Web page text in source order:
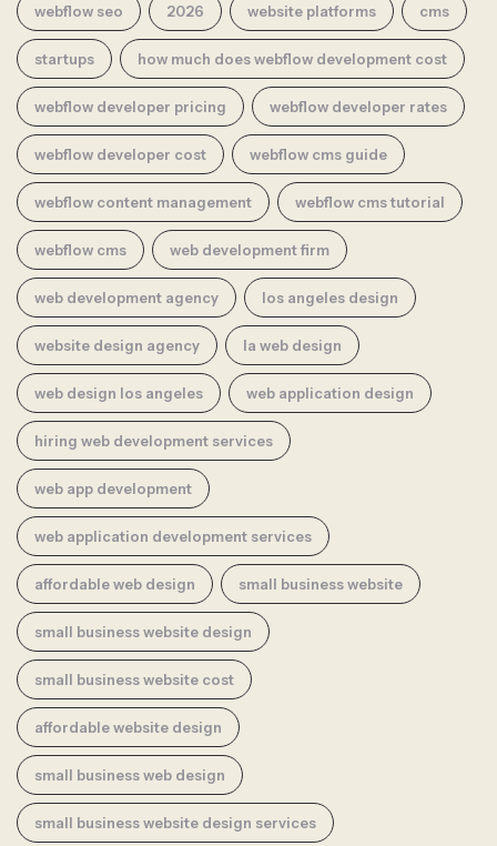
webflow seo 2026 website platforms cms
startups how much does webflow development cost
webflow developer pricing webflow developer rates
webflow developer cost webflow cms guide
webflow content management webflow cms tutorial
webflow cms web development firm
web development agency los angeles design
website design agency la web design
web design los angeles web application design
hiring web development services
web app development
web application development services
affordable web design small business website
small business website design
small business website cost
affordable website design
small business web design
small business website design services